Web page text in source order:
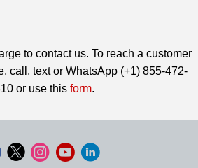
to contact us. To reach a customer
call, text or WhatsApp (+1) 855-472-
or use this form.